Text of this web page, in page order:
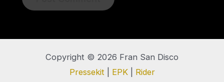
Copyright © 2026 Fran San Disco
Pressekit| EPK| Rider